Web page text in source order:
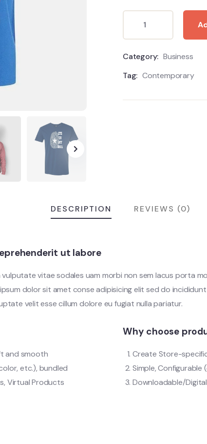
Category: Business
Tag: Contemporary
DESCRIPTION REVIEWS (0)
ut labore
vitae sodales uam morbi non sem lacus porta
dolor sit amet conse adipisicing elit sed do
velit esse cillum dolore eu fugiat nulla pariatur.
and smooth
etc.), bundled
Virtual Products
Why choose
Create Store-
Simple, Configurable
Downloadable/